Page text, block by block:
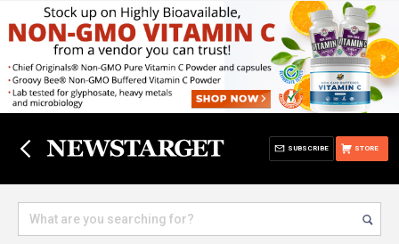
STORE
SUBSCRIBE